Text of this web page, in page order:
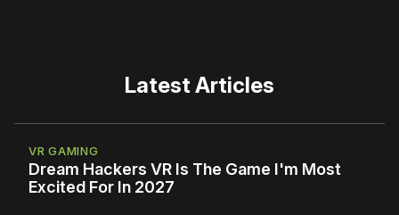
Latest Articles
VR GAMING
Dream Hackers VR Is The Game I'm Most
Excited For In 2027